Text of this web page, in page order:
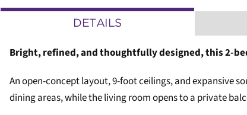
DETAILS
Bright, refined, and thoughtfully designed, this 2-
An open-concept layout, 9-foot ceilings, and expansive
dining areas, while the living room opens to a private